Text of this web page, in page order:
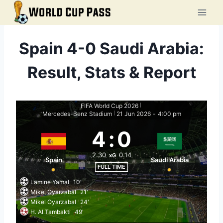
Skip
Spain 4-0 Saudi Arabia:
Result, Stats & Report
FIFA World Cup 2026
Mercedes-Benz Stadium 21 Jun 2026 - 4:00 pm
Spain
4:0
2.30 xG 0.14
FULL TIME
Saudi Arabia
Lamine Yamal 10'
Mikel Oyarzabal 21'
Mikel Oyarzabal 24'
H. Al Tambakti 49'